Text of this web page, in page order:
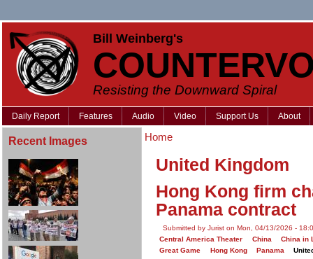
Bill Weinberg's
Resisting the Downward Spiral
Daily Report Features Audio Video Support Us About
Recent Images Home
United Kingdom
Hong Kong firm
Panama contract
Submitted by Jurist on Mon, 04/13/2026 -
Central America Theater
China
China in
Great Game
Hong Kong Panama